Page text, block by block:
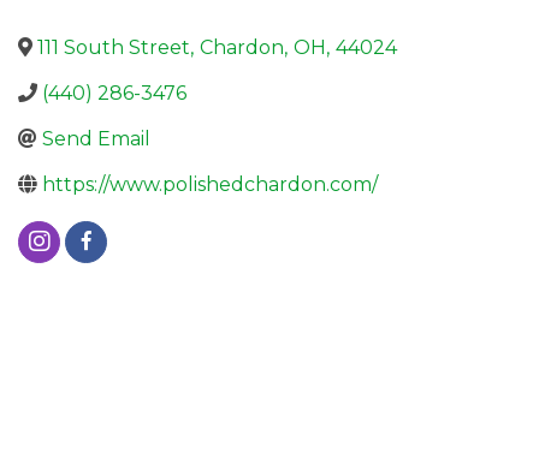
111 South Street, Chardon, OH, 44024
(440) 286-3476
Send Email
https://www.polishedchardon.com/